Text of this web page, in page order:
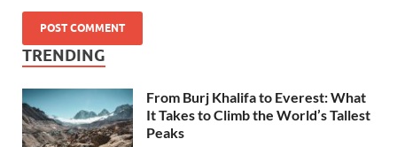
TRENDING
From Burj Khalifa to Everest: What
It Takes to Climb the World’s Tallest
Peaks